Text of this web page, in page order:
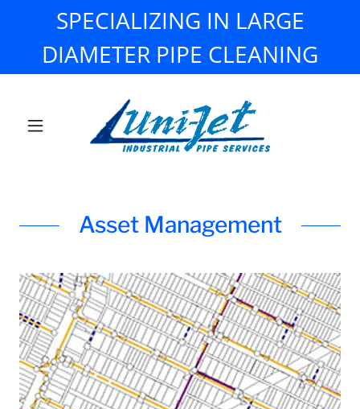
SPECIALIZING IN LARGE
DIAMETER PIPE CLEANING
Asset Management